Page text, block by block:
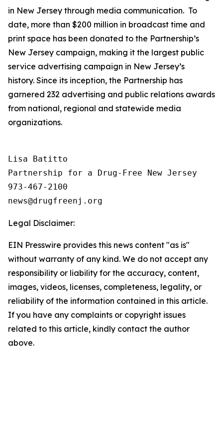
in New Jersey through media communication. To
date, more than $200 million in broadcast time and
print space has been donated to the Partnership’s
New Jersey campaign, making it the largest public
service advertising campaign in New Jersey’s
history. Since its inception, the Partnership has
garnered 232 advertising and public relations awards
from national, regional and statewide media
organizations.
Lisa Batitto
Partnership for a Drug-Free New Jersey
973-467-2100
Legal Disclaimer:
EIN Presswire provides this news content "as is"
without warranty of any kind. We do not accept any
responsibility or liability for the accuracy, content,
images, videos, licenses, completeness, legality, or
reliability of the information contained in this article.
If you have any complaints or copyright issues
related to this article, kindly contact the author
above.